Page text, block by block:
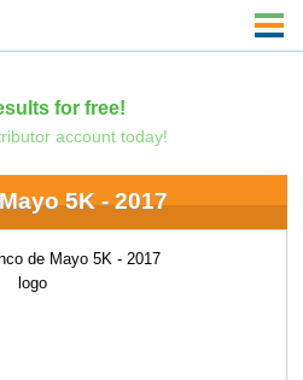
for free!
account today!
5K - 2017